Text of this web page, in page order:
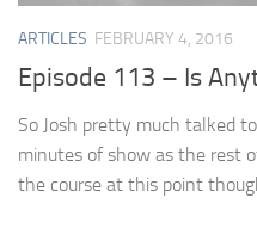
ARTICLES FEBRUARY 4, 2016
Episode 113 – Is
So Josh pretty much talked
minutes of show as the rest
the course at this point